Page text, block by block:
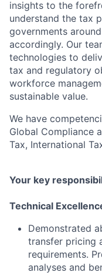
insights to the
understand the tax
governments
accordingly. Our
technologies to
tax and regulatory
workforce
sustainable value.
We have
Global Compliance
Tax, International
Your key
Technical
Demonstrated
transfer pricing
requirements.
analyses and